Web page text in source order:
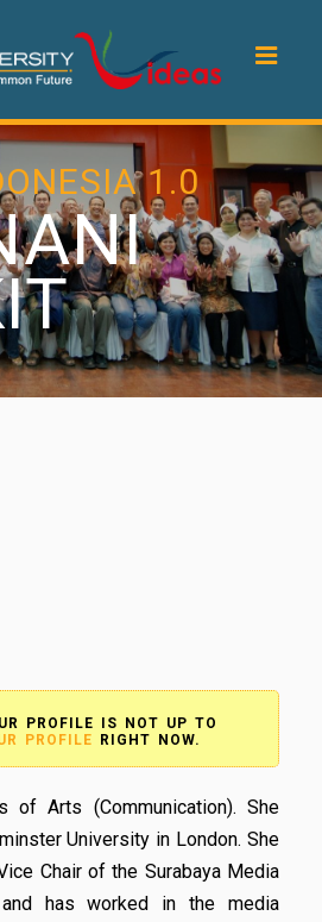
1.0
PROFILE IS NOT UP TO
PROFILE RIGHT NOW.
Arts (Communication). She
University in London. She
Chair of the Surabaya Media
and has worked in the media